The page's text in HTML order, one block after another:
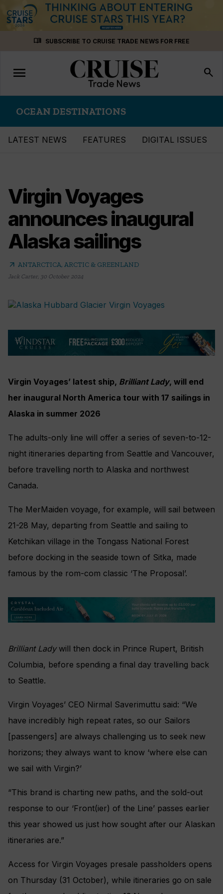
menu_book SUBSCRIBE TO CRUISE TRADE NEWS FOR FREE
Toggle
navigation
menu search
OCEAN DESTINATIONS
LATEST NEWS FEATURES DIGITAL ISSUES
Virgin Voyages
announces inaugural
Alaska sailings
arrow_outward ANTARCTICA, ARCTIC & GREENLAND
Jack Carter, 30 October 2024
Virgin Voyages’ latest ship, Brilliant Lady, will end
her inaugural North America tour with 17 sailings in
Alaska in summer 2026
The adults-only line will offer a series of seven-to-12-
night itineraries departing from Seattle and Vancouver,
before travelling north to Alaska and northwest
Canada.
The MerMaiden voyage, for example, will sail between
21-28 May, departing from Seattle and sailing to
Ketchikan village in the Tongass National Forest
before docking in the seaside town of Sitka, made
famous by the rom-com classic ‘The Proposal’.
Brilliant Ladywill then dock in Prince Rupert, British
Columbia, before spending a final day travelling back
to Seattle.
Virgin Voyages’ CEO Nirmal Saverimuttu said: “We
have incredibly high repeat rates, so our Sailors
[passengers] are always challenging us to seek new
horizons; they always want to know ‘where else can
we sail with Virgin?’
“This brand is charting new paths, and the sold-out
response to our ‘Front(ier) of the Line’ passes earlier
this year showed us just how sought after our Alaskan
itineraries are.”
Access for Virgin Voyages presale passholders opens
on Thursday (31 October), while itineraries go on sale